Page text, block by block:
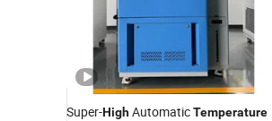
Super-HighAutomaticTemperature